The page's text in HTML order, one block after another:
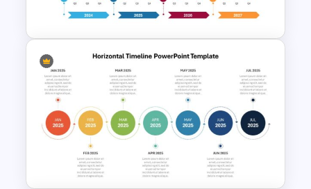
Timeline Template For Free
Four-Year Strategic Business
Plan Quarterly Milestones
Timeline